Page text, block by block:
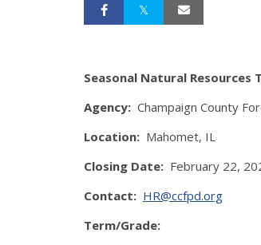
Seasonal Natural Resources
Agency: Champaign County
Location: Mahomet, IL
Closing Date: February 22,
Contact: HR@ccfpd.org
Term/Grade: